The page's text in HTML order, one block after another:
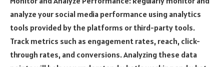
analyze your social media performance using analytics
tools provided by the platforms or third-party tools.
Track metrics such as engagement rates, reach, click-
through rates, and conversions. Analyzing these data